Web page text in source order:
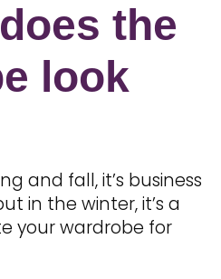
the
look
and fall, it’s business
in the winter, it’s a
your wardrobe for